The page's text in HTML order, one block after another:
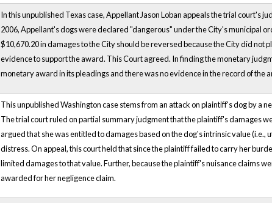
In this unpublished Texas case, Appellant Jason Loban appeals the trial court's
2006, Appellant's dogs were declared "dangerous" under the City's municipal
$10,670.20 in damages to the City should be reversed because the City did not
evidence to support the award. This Court agreed. In finding the monetary
monetary award in its pleadings and there was no evidence in the record of the
This unpublished Washington case stems from an attack on plaintiff's dog by a
The trial court ruled on partial summary judgment that the plaintiff's damages
argued that she was entitled to damages based on the dog's intrinsic value
distress. On appeal, this court held that since the plaintiff failed to carry her
limited damages to that value. Further, because the plaintiff's nuisance claims
awarded for her negligence claim.